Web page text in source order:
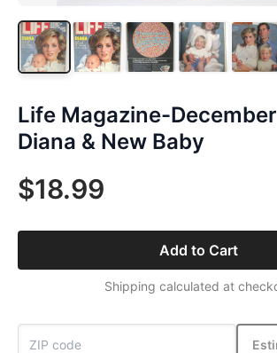
Life Magazine-
Diana & New Baby
$18.99
Add to Cart
Shipping calculated at